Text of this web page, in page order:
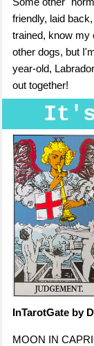
friendly, laid
trained, know my
other dogs, but
year-old,
out together!
It's
InTarotGate by
MOON IN